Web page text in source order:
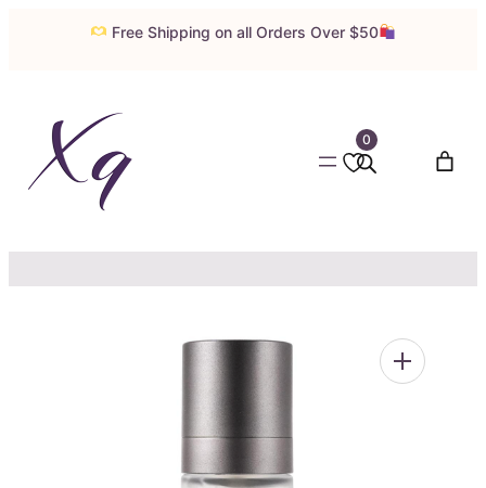
Free Shipping on all Orders Over $50
0